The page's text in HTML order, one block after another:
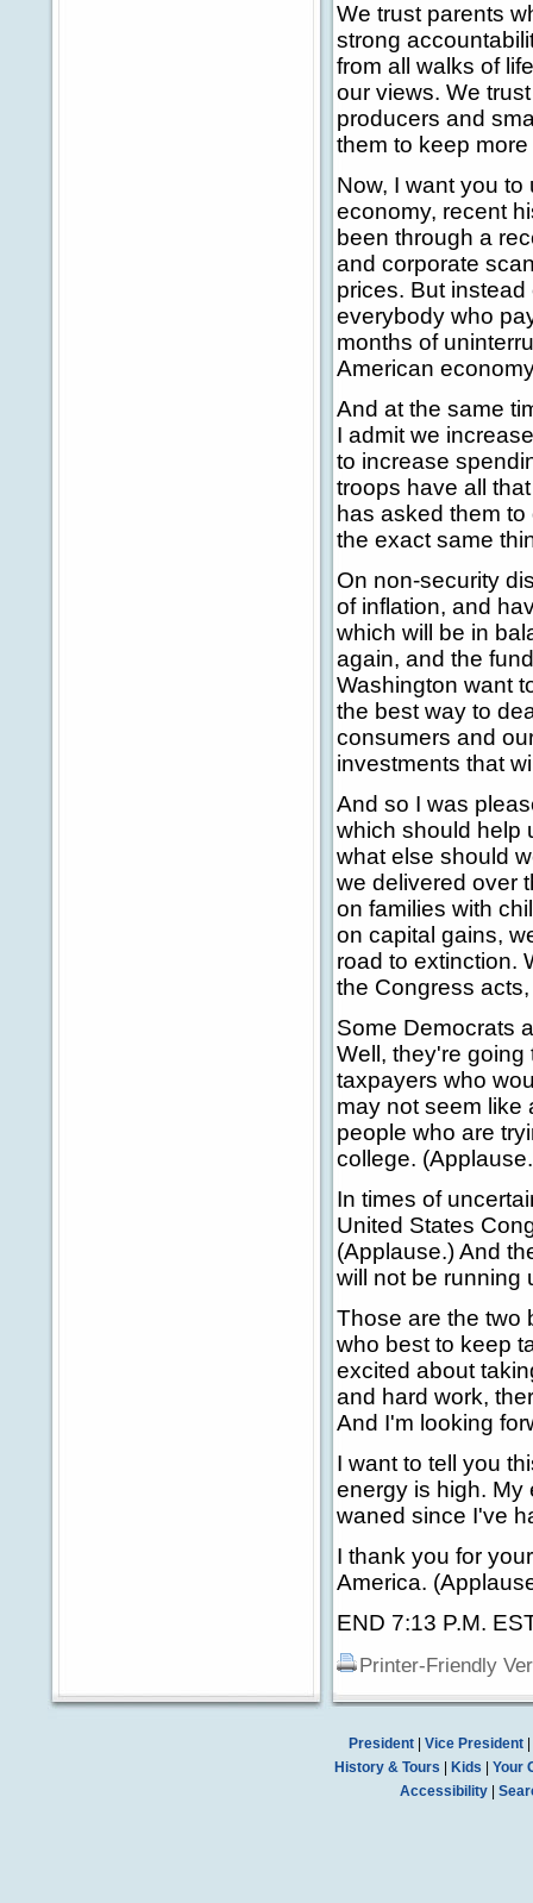
We trust parents
strong
from all walks of
our views. We
producers and
them to keep
Now, I want you
economy, recent
been through a
and corporate
prices. But
everybody who
months of
American
And at the same
I admit we
to increase
troops have all
has asked them
the exact same
On non-security
of inflation, and
which will be in
again, and the
Washington want
the best way to
consumers and
investments that
And so I was
which should help
what else should
we delivered over
on families with
on capital gains,
road to extinction.
the Congress
Some Democrats
Well, they're going
taxpayers who
may not seem like
people who are
college.
In times of
United States
(Applause.) And
will not be running
Those are the two
who best to keep
excited about
and hard work,
And I'm looking
I want to tell you
energy is high. My
waned since I've
I thank you for
America.
END 7:13 P.M.
Printer-Friendly
President| Vice President|
History & Tours
Kids
Your
Accessibility